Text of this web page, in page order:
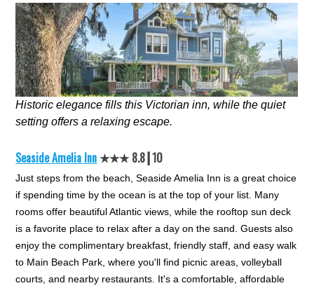
Historic elegance fills this Victorian inn, while the quiet
setting offers a relaxing escape.
Seaside Amelia Inn★★★ 8.8┃10
Just steps from the beach, Seaside Amelia Inn is a great choice
if spending time by the ocean is at the top of your list. Many
rooms offer beautiful Atlantic views, while the rooftop sun deck
is a favorite place to relax after a day on the sand. Guests also
enjoy the complimentary breakfast, friendly staff, and easy walk
to Main Beach Park, where you'll find picnic areas, volleyball
courts, and nearby restaurants. It's a comfortable, affordable